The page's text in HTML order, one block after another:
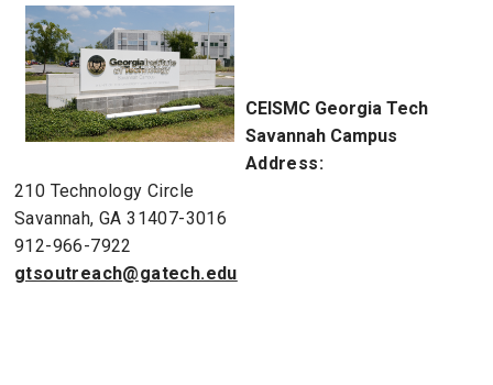
CEISMC Georgia Tech
Savannah Campus
Address:
210 Technology Circle
Savannah, GA 31407-3016
912-966-7922
gtsoutreach@gatech.edu